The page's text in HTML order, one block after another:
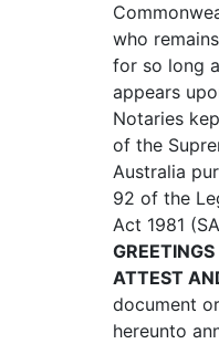
who
for so long
appears
Notaries
of the
Australia
92 of the
Act 1981
GREETINGS
ATTEST
document
hereunto